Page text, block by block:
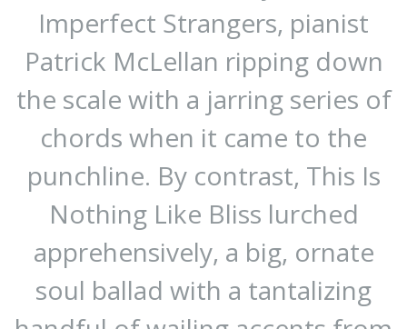
Imperfect Strangers, pianist
Patrick McLellan ripping down
the scale with a jarring series of
chords when it came to the
punchline. By contrast, This Is
Nothing Like Bliss lurched
apprehensively, a big, ornate
soul ballad with a tantalizing